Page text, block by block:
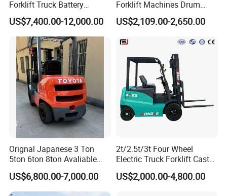
One set is packed in plywood case,delivered by
LCL.
Two sets and more forklifts are packed in one
container,all wheels fixed with
iron corner block,tightened with frap rope,etc.
Forklift Truck Battery
Forklift
US$7,400.00-12,000.00
Forklift Machines Drum
Lifter 4 Wheels
US$2,109.00-2,650.00
Orignal Japanese 3 Ton
5ton 6ton 8ton Avaliable
Fdzn30 Used Toyota Forklift
Diesel/LPG/Gasoline
Forklift Truck
US$6,800.00-7,000.00
2t/2.5t/3t Four Wheel
Electric Truck Forklift Cast
Iron Electric Forklift Sitting
Driving Style with Good
US$2,000.00-4,800.00